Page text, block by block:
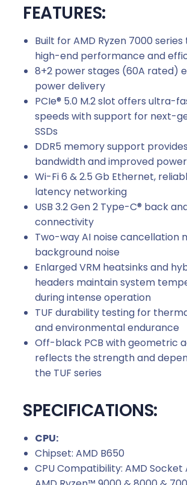
FEATURES:
Built for AMD Ryzen 7000
high-end performance and
8+2 power stages (60A rated)
power delivery
PCIe® 5.0 M.2 slot offers ultra-
speeds with support for next-
SSDs
DDR5 memory support
bandwidth and improved
Wi-Fi 6 & 2.5 Gb Ethernet,
latency networking
USB 3.2 Gen 2 Type-C® back
connectivity
Two-way AI noise cancellation
background noise
Enlarged VRM heatsinks and
headers maintain system
during intense operation
TUF durability testing for
and environmental endurance
Off-black PCB with geometric
reflects the strength and
the TUF series
SPECIFICATIONS:
CPU:
Chipset: AMD B650
CPU Compatibility: AMD Socket